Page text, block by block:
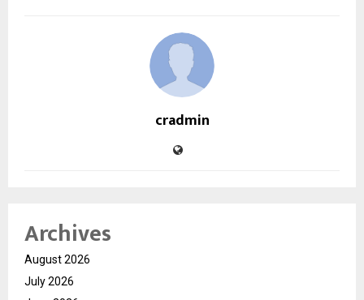
cradmin
Archives
August 2026
July 2026